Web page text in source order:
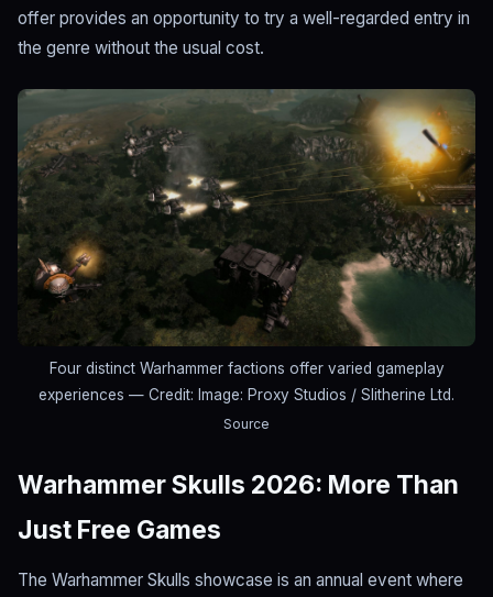
offer provides an opportunity to try a well-regarded entry in
the genre without the usual cost.
Four distinct Warhammer factions offer varied gameplay
experiences — Credit: Image: Proxy Studios / Slitherine Ltd.
Source
Warhammer Skulls 2026: More Than
Just Free Games
The Warhammer Skulls showcase is an annual event where